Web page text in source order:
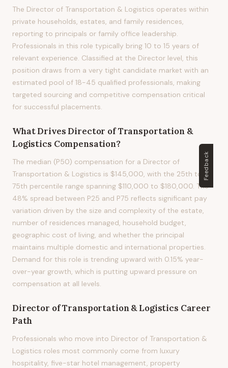
The Director of Transportation & Logistics operates within
private households, estates, and family residences,
reporting to principals or family office leadership.
Professionals in this role typically bring 10 to 15 years of
relevant experience. Classified at the Director level, this
position draws from a very tight candidate market with an
estimated pool of 18-45 qualified professionals, making
targeted sourcing and competitive compensation critical
for successful placements.
What Drives Director of Transportation &
Logistics Compensation?
The median (P50) compensation for a Director of
Transportation & Logistics is $145,000, with the 25th to
75th percentile range spanning $110,000 to $180,000. The
48% spread between P25 and P75 reflects significant pay
variation driven by the size and complexity of the estate,
number of residences managed, household budget,
geographic cost of living, and whether the principal
maintains multiple domestic and international properties.
Demand for this role is trending upward with 0.15% year-
over-year growth, which is putting upward pressure on
compensation at all levels.
Director of Transportation & Logistics Career
Path
Professionals who move into Director of Transportation &
Logistics roles most commonly come from luxury
hospitality, five-star hotel management, property
Feedback